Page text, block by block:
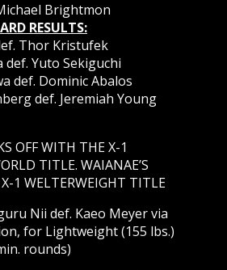
Brightmon
RESULTS:
Thor Kristufek
def. Yuto Sekiguchi
def. Dominic Abalos
def. Jeremiah Young
OFF WITH THE X-1
TITLE. WAIANAE’S
1 WELTERWEIGHT TITLE
Nii def. Kaeo Meyer via
for Lightweight (155 lbs.)
rounds)